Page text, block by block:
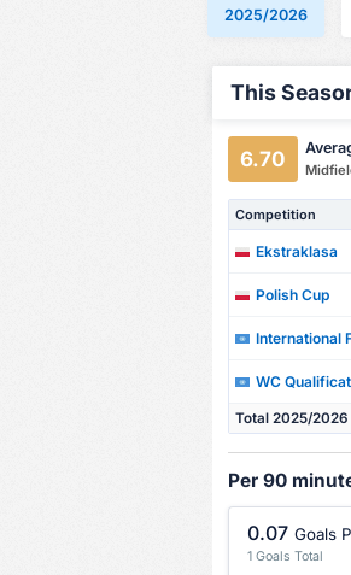
2025/2026
This
6.70
Competition
Ekstraklasa
Polish Cup
International
WC
Total 2025/2026
Per 90
0.07 Goals
1 Goals Total